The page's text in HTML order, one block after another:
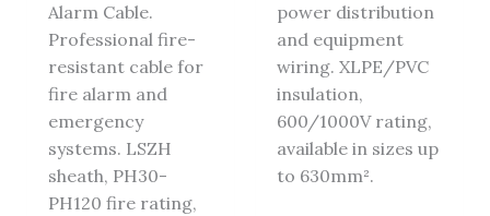
Alarm Cable.
Professional fire-
resistant cable for
fire alarm and
emergency
systems. LSZH
sheath, PH30-
PH120 fire rating,
power distribution
and equipment
wiring. XLPE/PVC
insulation,
600/1000V rating,
available in sizes up
to 630mm².